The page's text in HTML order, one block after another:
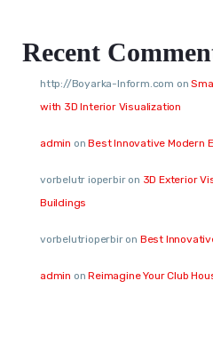
Recent
http://Boyarka-Inform.com on
with 3D Interior Visualization
admin onBest Innovative Modern
vorbelutr ioperbiron 3D Exterior
Buildings
vorbelutrioperbiron Best
admin onReimagine Your Club